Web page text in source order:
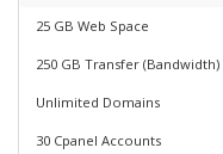
25 GB Web Space
250 GB Transfer (Bandwidth)
Unlimited Domains
30 Cpanel Accounts